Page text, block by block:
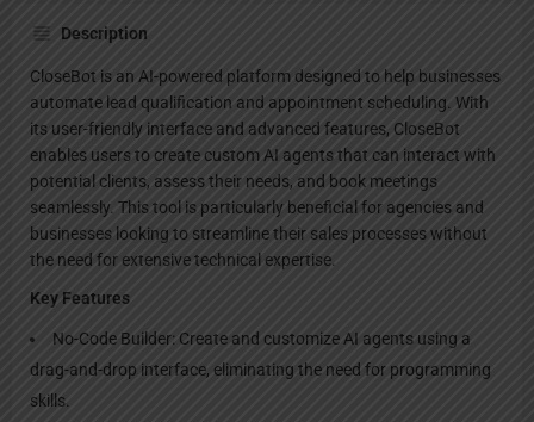
Description
CloseBot is an AI-powered platform designed to help businesses
automate lead qualification and appointment scheduling. With
its user-friendly interface and advanced features, CloseBot
enables users to create custom AI agents that can interact with
potential clients, assess their needs, and book meetings
seamlessly. This tool is particularly beneficial for agencies and
businesses looking to streamline their sales processes without
the need for extensive technical expertise.
Key Features
No-Code Builder: Create and customize AI agents using a
drag-and-drop interface, eliminating the need for programming
skills.